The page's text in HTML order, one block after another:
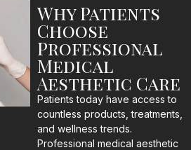
Why Patients
Choose
Professional
Medical
Aesthetic Care
Patients today have access to
countless products, treatments,
and wellness trends.
Professional medical aesthetic